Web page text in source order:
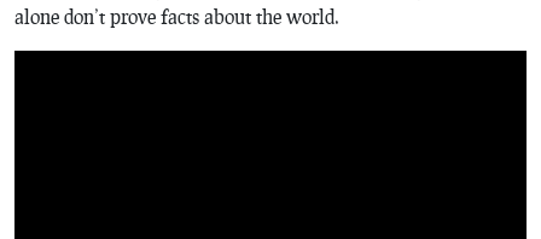
alone don’t prove facts about the world.